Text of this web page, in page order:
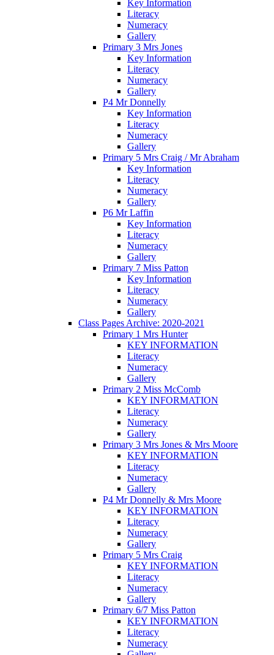
Key Information
Literacy
Numeracy
Gallery
Primary 3 Mrs Jones
Key Information
Literacy
Numeracy
Gallery
P4 Mr Donnelly
Key Information
Literacy
Numeracy
Gallery
Primary 5 Mrs Craig / Mr Abraham
Key Information
Literacy
Numeracy
Gallery
P6 Mr Laffin
Key Information
Literacy
Numeracy
Gallery
Primary 7 Miss Patton
Key Information
Literacy
Numeracy
Gallery
Class Pages Archive: 2020-2021
Primary 1 Mrs Hunter
KEY INFORMATION
Literacy
Numeracy
Gallery
Primary 2 Miss McComb
KEY INFORMATION
Literacy
Numeracy
Gallery
Primary 3 Mrs Jones & Mrs Moore
KEY INFORMATION
Literacy
Numeracy
Gallery
P4 Mr Donnelly & Mrs Moore
KEY INFORMATION
Literacy
Numeracy
Gallery
Primary 5 Mrs Craig
KEY INFORMATION
Literacy
Numeracy
Gallery
Primary 6/7 Miss Patton
KEY INFORMATION
Literacy
Numeracy